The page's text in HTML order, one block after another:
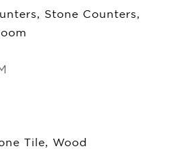
Stone Counters,
Tile, Wood